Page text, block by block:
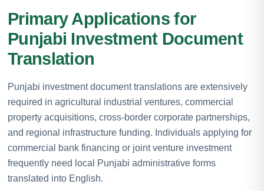
Primary Applications for
Punjabi Investment Document
Translation
Punjabi investment document translations are extensively
required in agricultural industrial ventures, commercial
property acquisitions, cross-border corporate partnerships,
and regional infrastructure funding. Individuals applying for
commercial bank financing or joint venture investment
frequently need local Punjabi administrative forms
translated into English.